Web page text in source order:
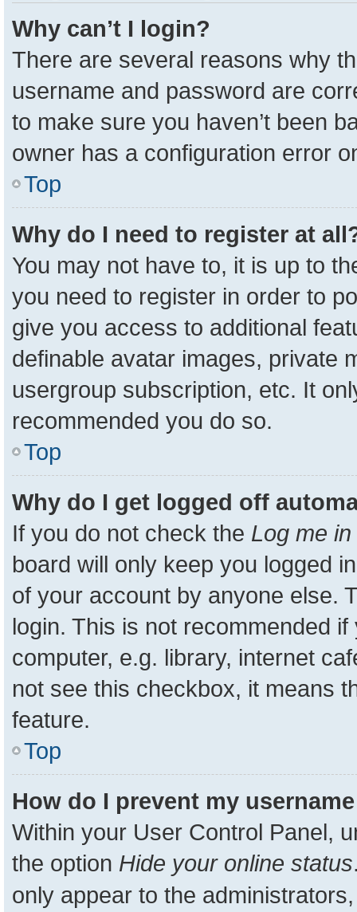
Why can’t I login?
There are several reasons why
username and password are
to make sure you haven’t been
owner has a configuration error
Top
Why do I need to register at
You may not have to, it is up to
you need to register in order to
give you access to additional
definable avatar images, private
usergroup subscription, etc. It
recommended you do so.
Top
Why do I get logged off
If you do not check the Log me
board will only keep you logged
of your account by anyone else.
login. This is not recommended
computer, e.g. library, internet
not see this checkbox, it means
feature.
Top
How do I prevent my
Within your User Control Panel,
the option Hide your online status
only appear to the